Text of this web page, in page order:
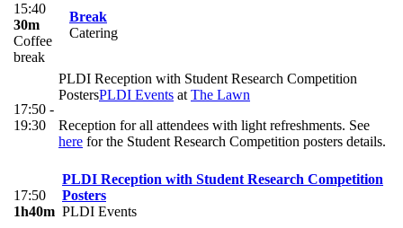
15:40
30m
Coffee
break
Break
Catering
17:50 -
19:30
PLDI Reception with Student Research Competition
PostersPLDI Events at The Lawn
Reception for all attendees with light refreshments. See
here for the Student Research Competition posters details.
17:50
1h40m
PLDI Reception with Student Research Competition
Posters
PLDI Events